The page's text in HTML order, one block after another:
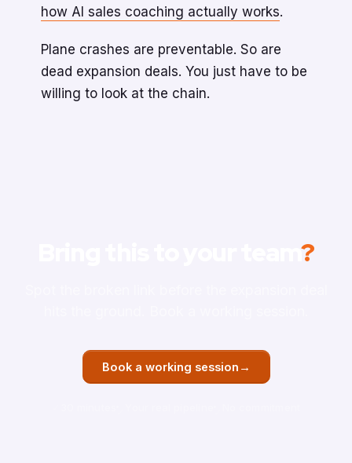
how AI sales coaching actually works.
Plane crashes are preventable. So are
dead expansion deals. You just have to be
willing to look at the chain.
Bring this to your team?
Book a working session →